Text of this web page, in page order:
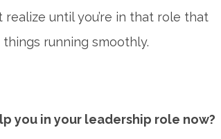
realize until you’re in that role that
running smoothly.
you in your leadership role now?